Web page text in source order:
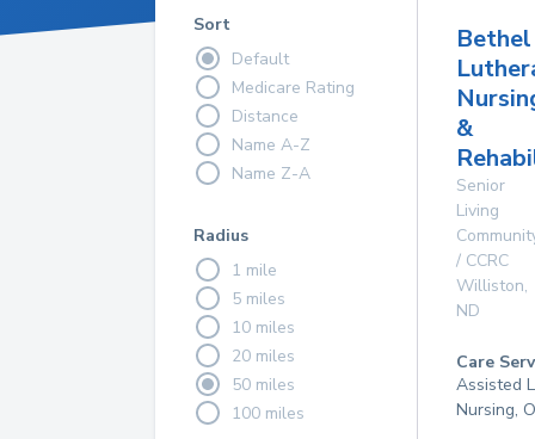
Sort
Default
Medicare Rating
Distance
Name A-Z
Name Z-A
Radius
1 mile
5 miles
10 miles
20 miles
50 miles
100 miles
Bethel
&
Senior
Living
/ CCRC
Williston,
ND
Care
Assisted
Nursing,